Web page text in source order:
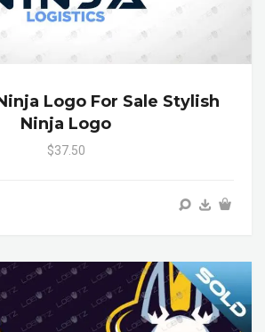
Logo For Sale Stylish
Ninja Logo
$37.50